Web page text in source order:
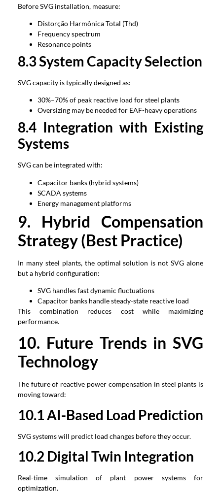
Before SVG installation, measure:
Distorção Harmônica Total (Thd)
Frequency spectrum
Resonance points
8.3System Capacity Selection
SVG capacity is typically designed as:
30%–70% of peak reactive load for steel plants
Oversizing may be needed for EAF-heavy operations
8.4 Integration with Existing
Systems
SVG can be integrated with:
Capacitor banks(hybrid systems)
SCADA systems
Energy management platforms
9. Hybrid Compensation
Strategy(Best Practice)
In many steel plants, the optimal solution is not SVG alone
but a hybrid configuration:
SVG handles fast dynamic fluctuations
Capacitor banks handle steady-state reactive load
This combination reduces cost while maximizing
performance.
10. Future Trends in SVG
Technology
The future of reactive power compensation in steel plants is
moving toward:
10.1AI-Based Load Prediction
SVG systems will predict load changes before they occur.
10.2 Digital Twin Integration
Real-time simulation of plant power systems for
optimization.